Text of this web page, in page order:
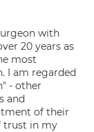
with
20 years as
most
I am regarded
- other
and
of their
trust in my